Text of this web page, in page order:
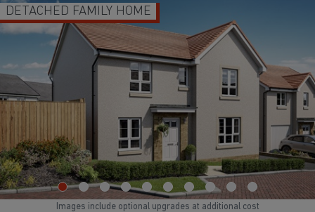
DETACHED FAMILY HOME
Images include optional upgrades at additional cost